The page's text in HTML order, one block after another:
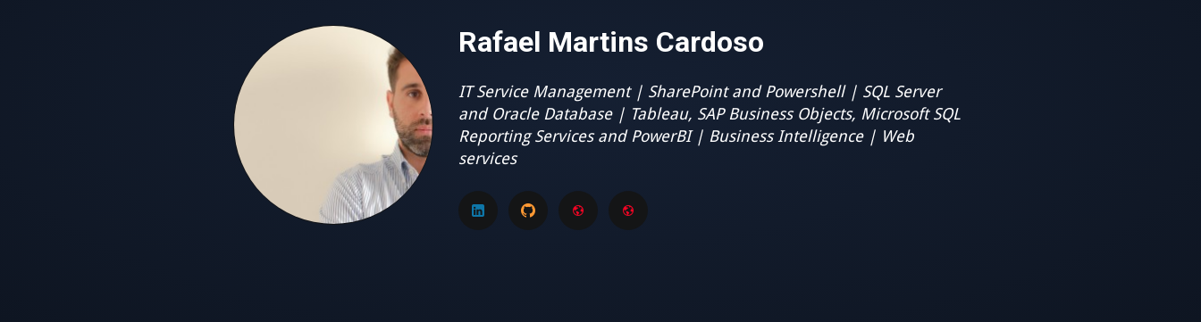
Rafael Martins Cardoso
IT Service Management | SharePoint and Powershell | SQL Server
and Oracle Database | Tableau, SAP Business Objects, Microsoft SQL
Reporting Services and PowerBI | Business Intelligence | Web
services
LinkedIn GitHub GMail